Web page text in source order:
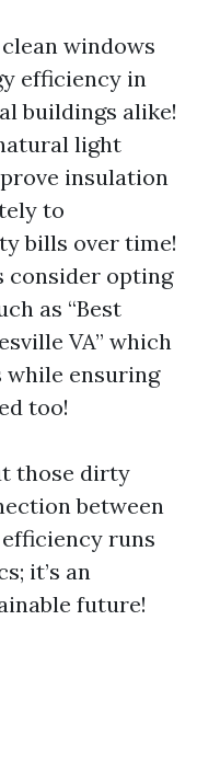
windows
efficiency in
buildings alike!
light
insulation
to
bills over time!
consider opting
as “Best
VA” which
while ensuring
too!
those dirty
between
runs
it’s an
future!